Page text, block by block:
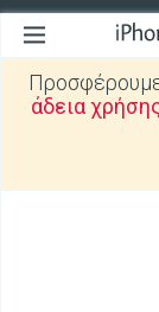
άδεια